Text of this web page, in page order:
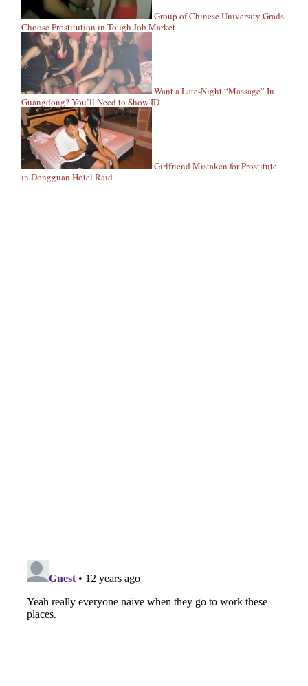
Group of Chinese University Grads
Choose Prostitution in Tough Job Market
Want a Late-Night “Massage” In
Guangdong? You’ll Need to Show ID
Girlfriend Mistaken for Prostitute
in Dongguan Hotel Raid